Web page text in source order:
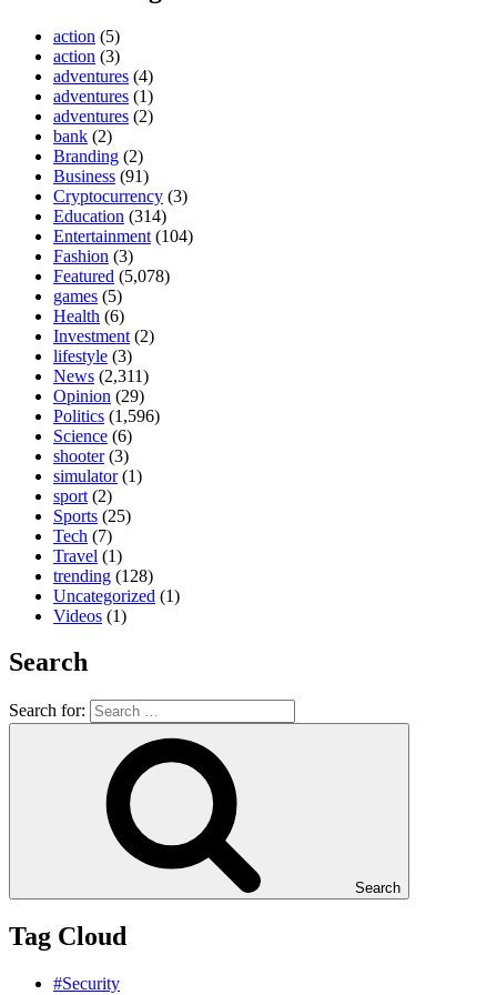
action (5)
action (3)
adventures (4)
adventures (1)
adventures (2)
bank (2)
Branding (2)
Business (91)
Cryptocurrency (3)
Education (314)
Entertainment (104)
Fashion (3)
Featured (5,078)
games (5)
Health (6)
Investment (2)
lifestyle (3)
News (2,311)
Opinion (29)
Politics (1,596)
Science (6)
shooter(3)
simulator(1)
sport (2)
Sports (25)
Tech (7)
Travel (1)
trending (128)
Uncategorized (1)
Videos (1)
Search
Search for:
Search
Tag Cloud
#Security